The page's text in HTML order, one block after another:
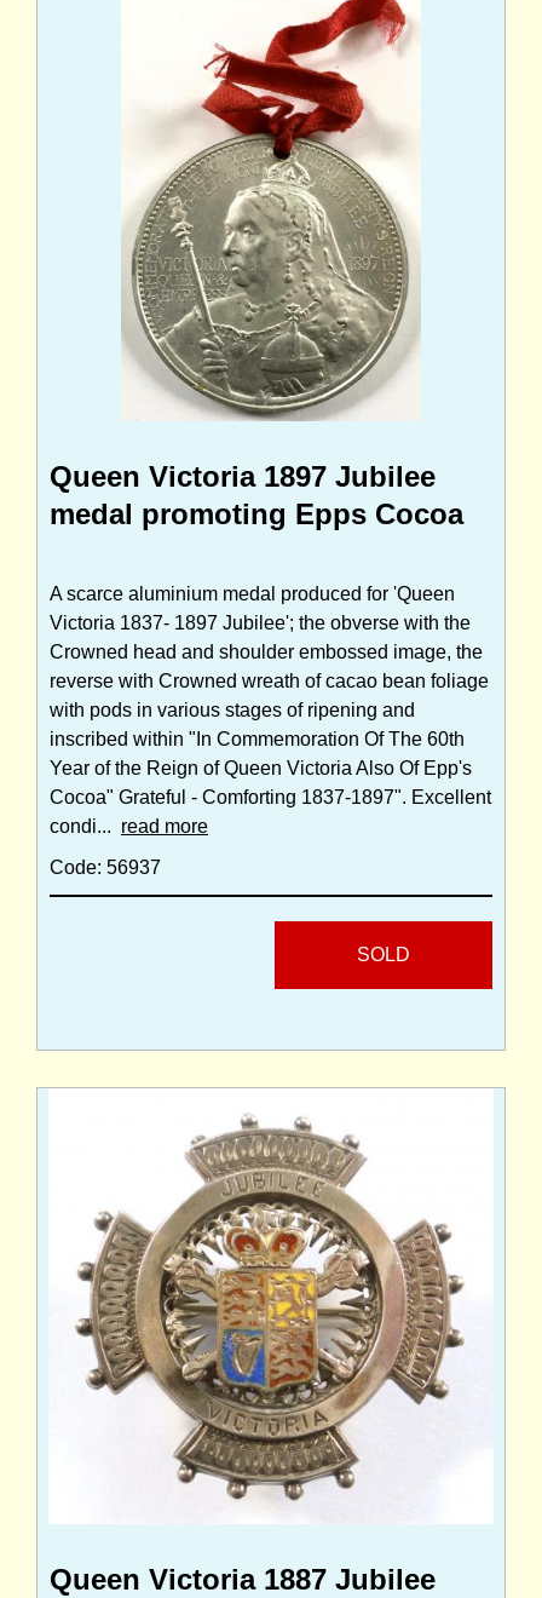
Queen Victoria 1897 Jubilee
medal promoting Epps Cocoa
A scarce aluminium medal produced for 'Queen
Victoria 1837- 1897 Jubilee'; the obverse with the
Crowned head and shoulder embossed image, the
reverse with Crowned wreath of cacao bean foliage
with pods in various stages of ripening and
inscribed within "In Commemoration Of The 60th
Year of the Reign of Queen Victoria Also Of Epp's
Cocoa" Grateful - Comforting 1837-1897". Excellent
condi... read more
Code: 56937
SOLD
Queen Victoria 1887 Jubilee